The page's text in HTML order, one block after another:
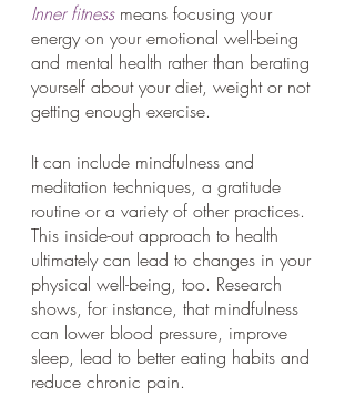
Inner fitness means focusing your
energy on your emotional well-being
and mental health rather than berating
yourself about your diet, weight or not
getting enough exercise.
It can include mindfulness and
meditation techniques, a gratitude
routine or a variety of other practices.
This inside-out approach to health
ultimately can lead to changes in your
physical well-being, too. Research
shows, for instance, that mindfulness
can lower blood pressure, improve
sleep, lead to better eating habits and
reduce chronic pain.